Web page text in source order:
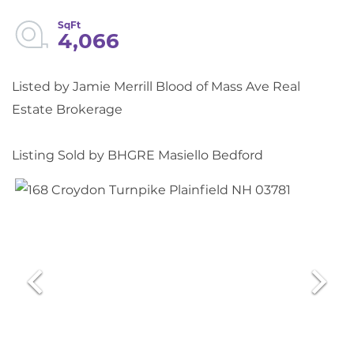
4,066
Listed by Jamie Merrill Blood of Mass Ave Real
Estate Brokerage
Listing Sold by BHGRE Masiello Bedford